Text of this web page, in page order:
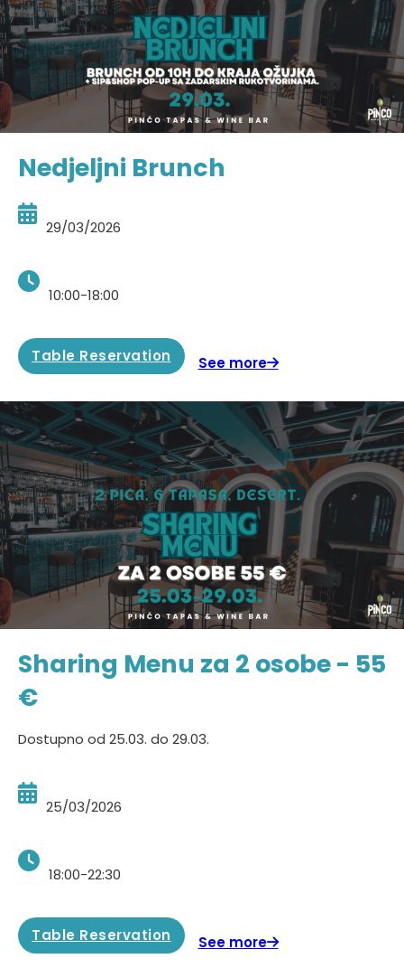
Nedjeljni Brunch
29/03/2026
10:00-18:00
Table Reservation See more
Sharing Menu za 2 osobe - 55
€
Dostupno od 25.03. do 29.03.
25/03/2026
18:00-22:30
Table Reservation See more